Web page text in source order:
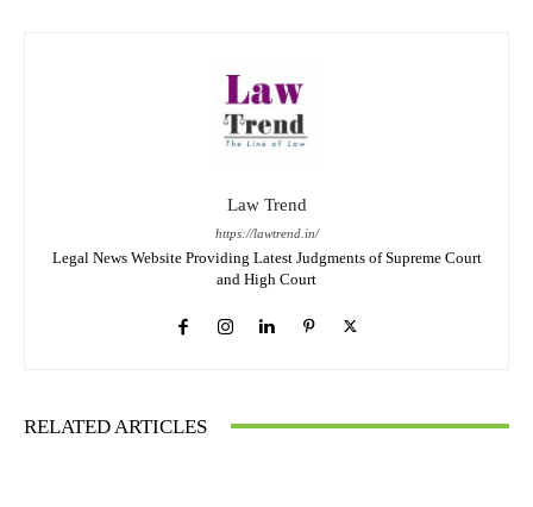
Law Trend
https://lawtrend.in/
Legal News Website Providing Latest Judgments of Supreme Court
and High Court
RELATED ARTICLES